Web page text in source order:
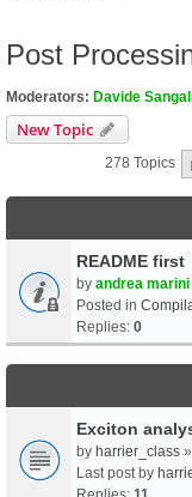
Post
Moderators: Davide
New Topic
278 Topics
README first
by andrea marini
Posted in
Replies: 0
Exciton
by harrier_class
Last post by